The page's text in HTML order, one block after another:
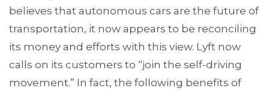
believes that autonomous cars are the future of
transportation, it now appears to be reconciling
its money and efforts with this view. Lyft now
calls on its customers to “join the self-driving
movement.” In fact, the following benefits of